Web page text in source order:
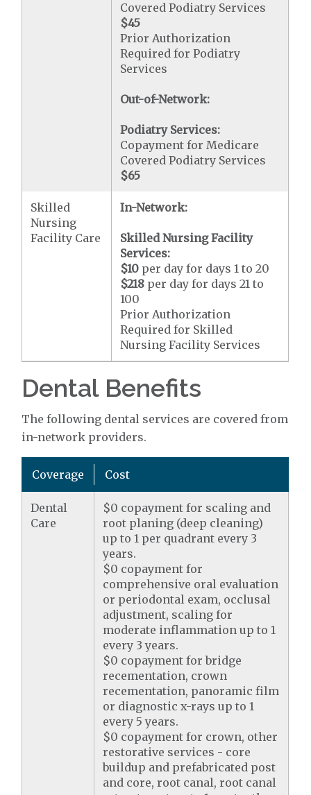
Covered Podiatry Services
$45
Prior Authorization
Required for Podiatry
Services
Out-of-Network:
Podiatry Services:
Copayment for Medicare
Covered Podiatry Services
$65
Skilled
Nursing
Facility Care
In-Network:
Skilled Nursing Facility
Services:
$10 per day for days 1 to 20
$218 per day for days 21 to
100
Prior Authorization
Required for Skilled
Nursing Facility Services
Dental Benefits
The following dental services are covered from
in-network providers.
Coverage Cost
Dental
Care
$0 copayment for scaling and
root planing (deep cleaning)
up to 1 per quadrant every 3
years.
$0 copayment for
comprehensive oral evaluation
or periodontal exam, occlusal
adjustment, scaling for
moderate inflammation up to 1
every 3 years.
$0 copayment for bridge
recementation, crown
recementation, panoramic film
or diagnostic x-rays up to 1
every 5 years.
$0 copayment for crown, other
restorative services - core
buildup and prefabricated post
and core, root canal, root canal